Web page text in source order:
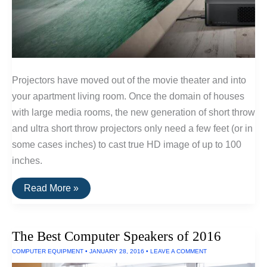
Projectors have moved out of the movie theater and into
your apartment living room. Once the domain of houses
with large media rooms, the new generation of short throw
and ultra short throw projectors only need a few feet (or in
some cases inches) to cast true HD image of up to 100
inches.
The
Best
Rooms
Short
Throw
Read More »
The Best Computer Speakers of 2016
COMPUTER EQUIPMENT • JANUARY 28, 2016 • LEAVE A COMMENT